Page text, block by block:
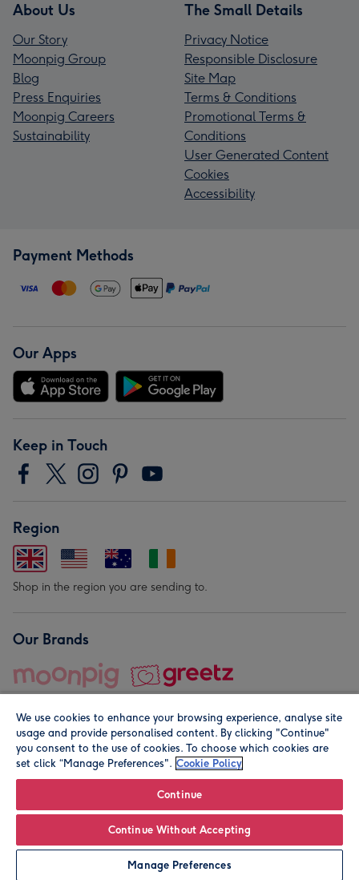
Personalise
About Us
Our Story
Moonpig Group
Blog
Press Enquiries
Moonpig Careers
Sustainability
The Small Details
Privacy Notice
Responsible Disclosure
Site Map
Terms & Conditions
Promotional Terms &
Conditions
User Generated Content
Cookies
Accessibility
Payment Methods
Our Apps
Keep in Touch
Region
Shop in the region you are sending to.
Our Brands
© Moonpig.com Limited 2026. Registered company address is
We use cookies to enhance your browsing experience, analyse site
usage and provide personalised content. By clicking "Continue"
you consent to the use of cookies. To choose which cookies are
set click “Manage Preferences". Cookie Policy
Continue
Continue Without Accepting
Manage Preferences